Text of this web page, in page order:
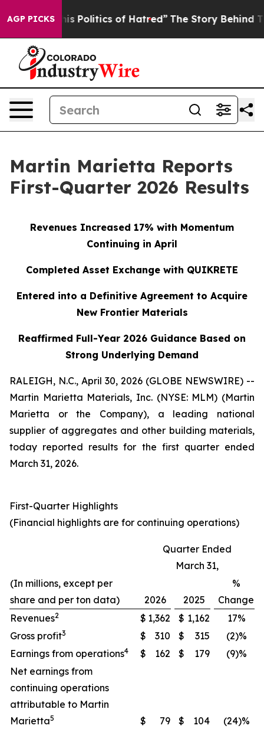
AGP PICKS
Politics of Hatred” The Story Behind Trump’s
Martin Marietta Reports
First-Quarter 2026 Results
Revenues Increased 17% with Momentum
Continuing in April
Completed Asset Exchange with QUIKRETE
Entered into a Definitive Agreement to Acquire
New Frontier Materials
Reaffirmed Full-Year 2026 Guidance Based on
Strong Underlying Demand
RALEIGH, N.C., April 30, 2026 (GLOBE NEWSWIRE) --
Martin Marietta Materials, Inc. (NYSE: MLM) (Martin
Marietta or the Company), a leading national
supplier of aggregates and other building materials,
today reported results for the first quarter ended
March 31, 2026.
First-Quarter Highlights
(Financial highlights are for continuing operations)
Quarter Ended
March 31,
(In millions, except per
share and per ton data)
2026 2025
%
Change
Revenues2 $ 1,362 $ 1,162
17%
Gross profit3 $ 310 $ 315
(2)%
Earnings from operations4 $ 162 $ 179
(9)%
Net earnings from
continuing operations
attributable to Martin
Marietta5 $ 79 $ 104
(24)%